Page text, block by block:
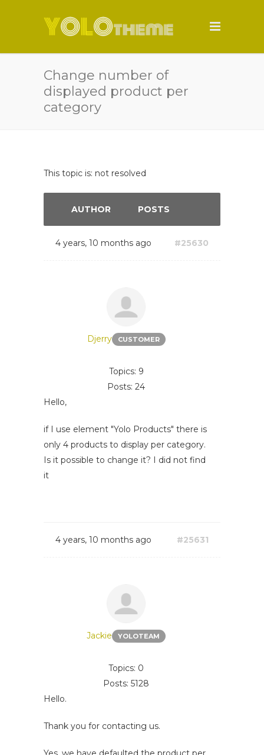
Change number of
displayed product per
category
This topic is: not resolved
AUTHOR POSTS
4 years, 10 months ago #25630
Djerry CUSTOMER
Topics: 9
Posts: 24
Hello,
if I use element "Yolo Products" there is
only 4 products to display per category.
Is it possible to change it? I did not find
it
4 years, 10 months ago #25631
Jackie YOLOTEAM
Topics: 0
Posts: 5128
Hello.
Thank you for contacting us.